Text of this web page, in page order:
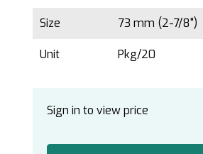
Size 73 mm (2-7/8")
Unit Pkg/20
Sign in to view price